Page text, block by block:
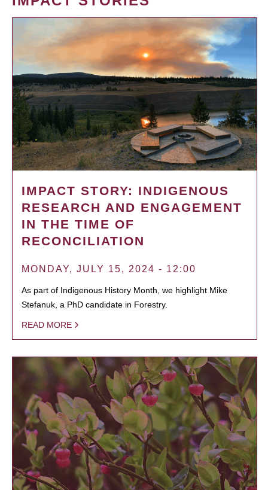
IMPACT STORY: INDIGENOUS
RESEARCH AND ENGAGEMENT
IN THE TIME OF
RECONCILIATION
MONDAY, JULY 15, 2024 - 12:00
As part of Indigenous History Month, we highlight Mike
Stefanuk, a PhD candidate in Forestry.
READ MORE